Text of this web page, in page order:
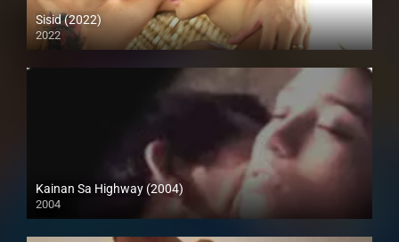
Sisid (2022)
2022
Full HD (1080p)
Kainan Sa Highway (2004)
2004
Full HD (1080p)